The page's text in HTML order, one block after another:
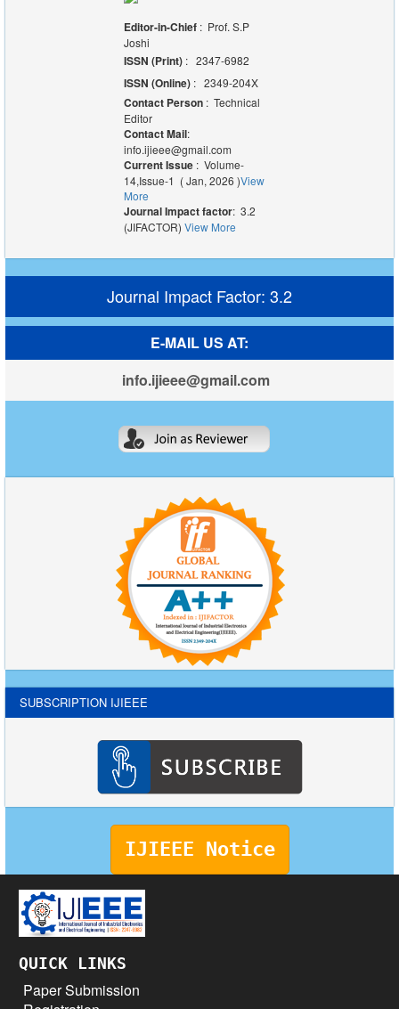
Editor-in-Chief : Prof. S.P
Joshi
ISSN (Print): 2347-6982
ISSN (Online) : 2349-204X
Contact Person: Technical
Editor
Contact Mail:
info.ijieee@gmail.com
Current Issue : Volume-
14,Issue-1 ( Jan, 2026 )View
More
Journal Impact factor: 3.2
(JIFACTOR) View More
Journal Impact Factor: 3.2
E-MAIL US AT:
info.ijieee@gmail.com
SUBSCRIPTION IJIEEE
IJIEEE Notice
QUICK LINKS
Paper Submission